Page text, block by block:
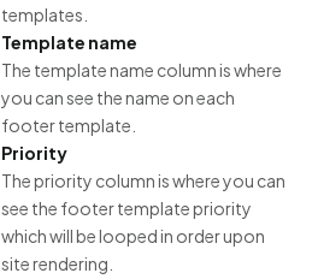
templates.
Template name
The template name column is where
you can see the name on each
footer template.
Priority
The priority column is where you can
see the footer template priority
which will be looped in order upon
site rendering.